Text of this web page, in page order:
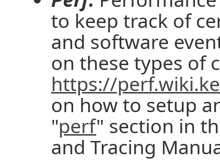
to keep track of
and software
on these types of
https://
on how to setup
"perf" section in
and Tracing